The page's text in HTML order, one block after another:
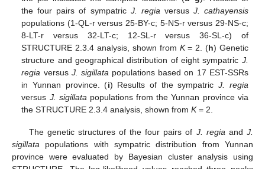
the four pairs of sympatric J. regia versus J. cathayensis
populations (1-QL-r versus 25-BY-c; 5-NS-r versus 29-NS-c;
8-LT-r versus 32-LT-c; 12-SL-r versus 36-SL-c) of
STRUCTURE 2.3.4 analysis, shown from K= 2. (h) Genetic
structure and geographical distribution of eight sympatric J.
regia versus J. sigillata populations based on 17 EST-SSRs
in Yunnan province. (i) Results of the sympatricJ. regia
versus J. sigillata populations from the Yunnan province via
the STRUCTURE 2.3.4 analysis, shown fromK= 2.
The genetic structures of the four pairs of J. regia andJ.
sigillata populations with sympatric distribution from Yunnan
province were evaluated by Bayesian cluster analysis using